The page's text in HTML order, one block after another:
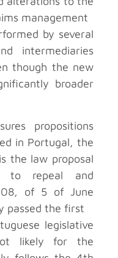
management
by several
intermediaries
though the new
broader
propositions
in Portugal, the
the law proposal
to repeal and
of 5 of June
passed the first
legislative
likely for the